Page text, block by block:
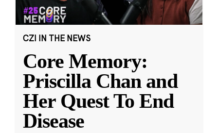
CZI IN THE NEWS
Core Memory:
Priscilla Chan and
Her Quest To End
Disease